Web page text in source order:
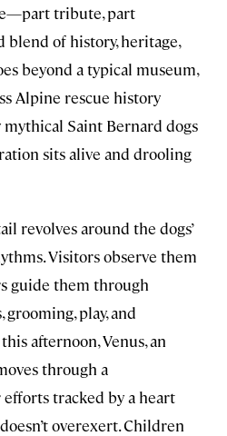
tribute, part
blend of history, heritage,
beyond a typical museum,
Alpine rescue history
Saint Bernard dogs
sits alive and drooling
revolves around the dogs’
Visitors observe them
guide them through
grooming, play, and
afternoon, Venus, an
through a
tracked by a heart
overexert. Children